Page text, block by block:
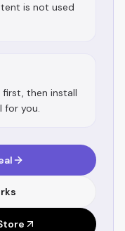
is not used
first, then install
for you.